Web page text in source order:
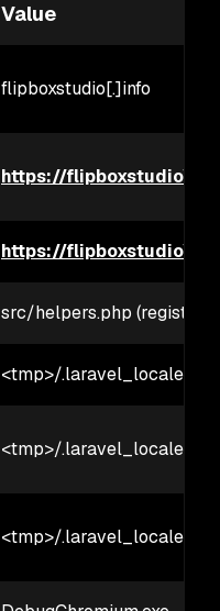
Value
flipboxstudio[.]info
https://
https://
src/helpers.php
<tmp>/.laravel_locale/
<tmp>/.laravel_locale/
<tmp>/.laravel_locale/<8